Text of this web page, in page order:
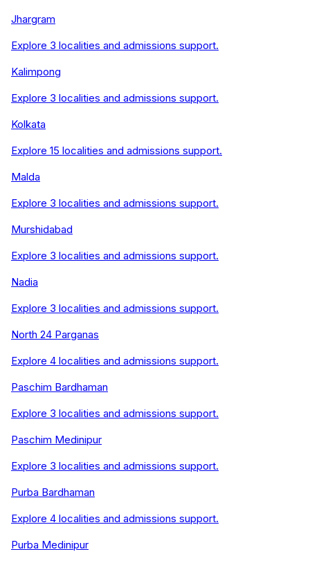
Jhargram
Explore 3 localities and admissions support.
Kalimpong
Explore 3 localities and admissions support.
Kolkata
Explore 15 localities and admissions support.
Malda
Explore 3 localities and admissions support.
Murshidabad
Explore 3 localities and admissions support.
Nadia
Explore 3 localities and admissions support.
North 24 Parganas
Explore 4 localities and admissions support.
Paschim Bardhaman
Explore 3 localities and admissions support.
Paschim Medinipur
Explore 3 localities and admissions support.
Purba Bardhaman
Explore 4 localities and admissions support.
Purba Medinipur